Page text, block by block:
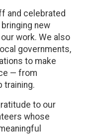
and celebrated
new
work. We also
governments,
to make
— from
training.
to our
whose